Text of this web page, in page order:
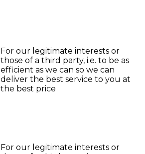
For our legitimate interests or
those of a third party, i.e. to be as
efficient as we can so we can
deliver the best service to you at
the best price
For our legitimate interests or